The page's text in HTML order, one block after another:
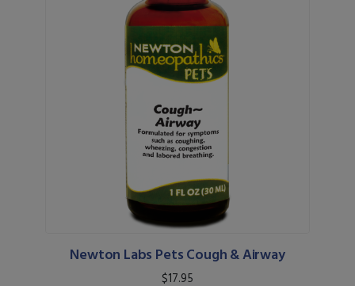
Newton Labs Pets Cough & Airway
$17.95